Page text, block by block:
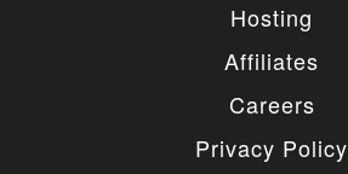
Hosting
Affiliates
Careers
Privacy Policy